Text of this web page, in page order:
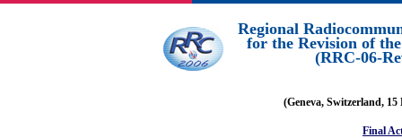
Regional
for the Revision of
(RRC-06-
(Geneva, Switzerland, 15
Final